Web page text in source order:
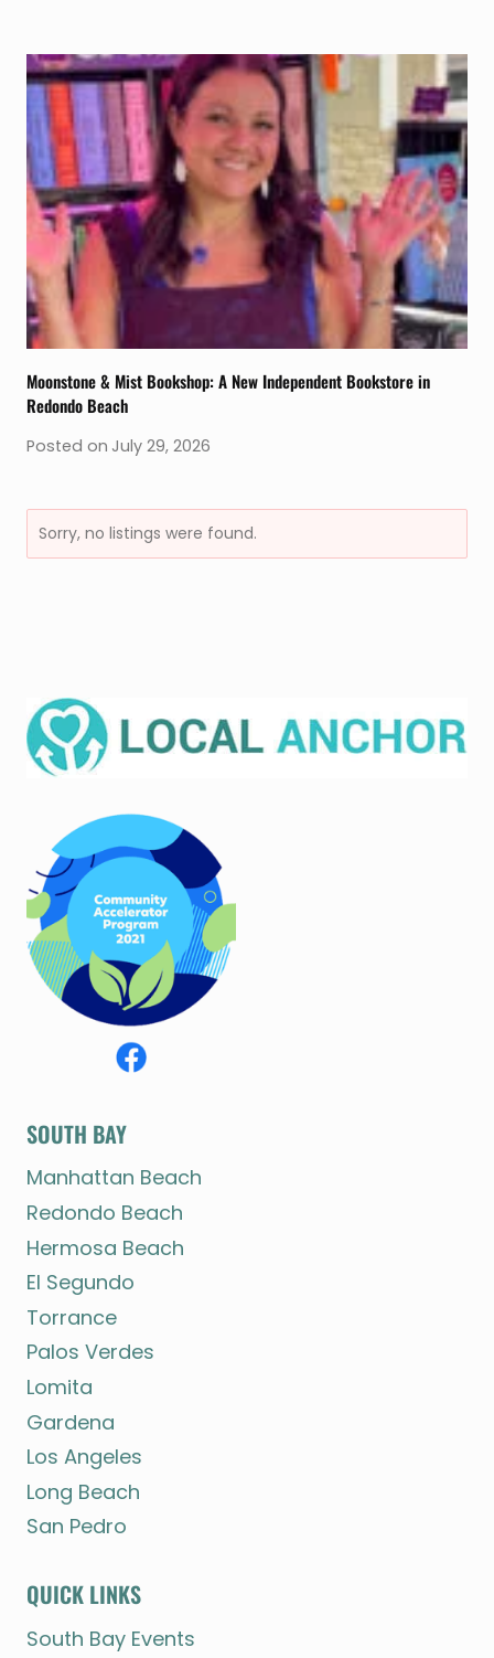
Moonstone & Mist Bookshop: A New Independent Bookstore in
Redondo Beach
Posted on July 29, 2026
Sorry, no listings were found.
SOUTH BAY
Manhattan Beach
Redondo Beach
Hermosa Beach
El Segundo
Torrance
Palos Verdes
Lomita
Gardena
Los Angeles
Long Beach
San Pedro
QUICK LINKS
South Bay Events